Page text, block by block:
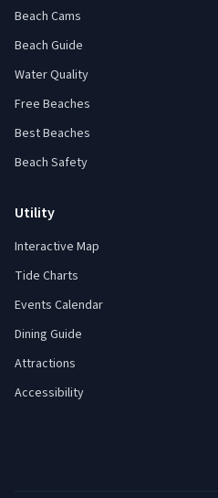
Beach Cams
Beach Guide
Water Quality
Free Beaches
Best Beaches
Beach Safety
Utility
Interactive Map
Tide Charts
Events Calendar
Dining Guide
Attractions
Accessibility